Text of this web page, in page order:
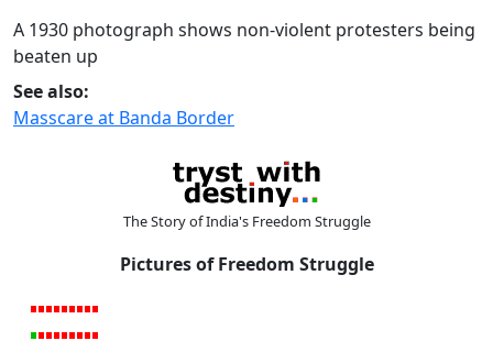
A 1930 photograph shows non-violent protesters being
beaten up
See also:
Masscare at Banda Border
The Story of India's Freedom Struggle
Pictures of Freedom Struggle